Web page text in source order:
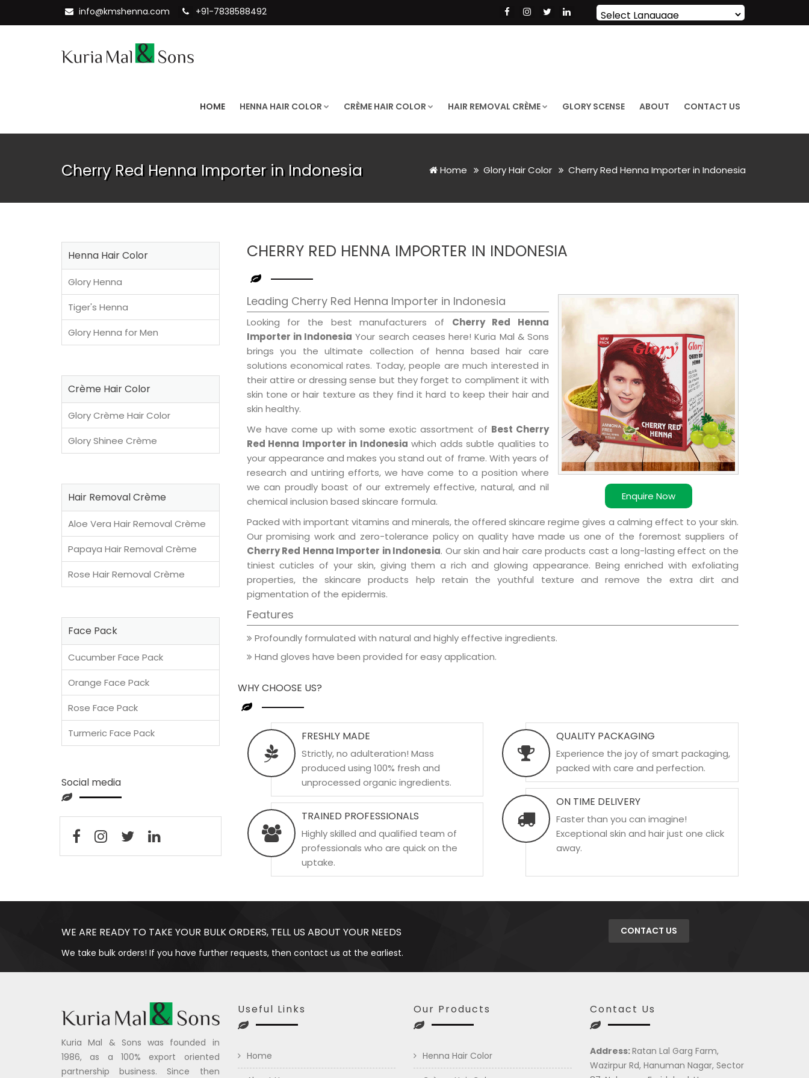
info@kmshenna.com +91-7838588492
Powered by Translate
HOME HENNA HAIR COLOR CRÈME HAIR COLOR HAIR REMOVAL CRÈME GLORY SCENSE ABOUT CONTACT US
Cherry Red Henna Importer in Indonesia Home Glory Hair Color Cherry Red Henna Importer in Indonesia
CHERRY RED HENNA IMPORTER IN INDONESIA
Enquire Now
Leading Cherry Red Henna Importer in Indonesia
Looking for the best manufacturers of Cherry Red Henna
Importer in Indonesia Your search ceases here! Kuria Mal & Sons
brings you the ultimate collection of henna based hair care
solutions economical rates. Today, people are much interested in
their attire or dressing sense but they forget to compliment it with
skin tone or hair texture as they find it hard to keep their hair and
skin healthy.
We have come up with some exotic assortment of Best Cherry
Red Henna Importer in Indonesia which adds subtle qualities to
your appearance and makes you stand out of frame. With years of
research and untiring efforts, we have come to a position where
we can proudly boast of our extremely effective, natural, and nil
chemical inclusion based skincare formula.
Packed with important vitamins and minerals, the offered skincare regime gives a calming effect to your skin.
Our promising work and zero-tolerance policy on quality have made us one of the foremost suppliers of
Cherry Red Henna Importer in Indonesia. Our skin and hair care products cast a long-lasting effect on the
tiniest cuticles of your skin, giving them a rich and glowing appearance. Being enriched with exfoliating
properties, the skincare products help retain the youthful texture and remove the extra dirt and
pigmentation of the epidermis.
Features
Profoundly formulated with natural and highly effective ingredients.
Hand gloves have been provided for easy application.
WHY CHOOSE US?
FRESHLY MADE
Strictly, no adulteration! Mass
produced using 100% fresh and
unprocessed organic ingredients.
TRAINED PROFESSIONALS
Highly skilled and qualified team of
professionals who are quick on the
uptake.
QUALITY PACKAGING
Experience the joy of smart packaging,
packed with care and perfection.
ON TIME DELIVERY
Faster than you can imagine!
Exceptional skin and hair just one click
away.
Henna Hair Color
Glory Henna
Tiger's Henna
Glory Henna for Men
Crème Hair Color
Glory Crème Hair Color
Glory Shinee Crème
Hair Removal Crème
Aloe Vera Hair Removal Crème
Papaya Hair Removal Crème
Rose Hair Removal Crème
Face Pack
Cucumber Face Pack
Orange Face Pack
Rose Face Pack
Turmeric Face Pack
Social media
WE ARE READY TO TAKE YOUR BULK ORDERS, TELL US ABOUT YOUR NEEDS
We take bulk orders! If you have further requests, then contact us at the earliest.
CONTACT US
Kuria Mal & Sons was founded in
1986, as a 100% export oriented
partnership business. Since then
Useful Links
Home
Our Products
Henna Hair Color
Contact Us
Address:Ratan Lal Garg Farm,
Wazirpur Rd, Hanuman Nagar, Sector